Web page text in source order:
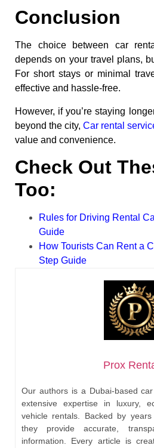
Conclusion
The choice between car
depends on your travel plans,
For short stays or minimal
effective and hassle-free.
However, if you’re staying
beyond the city, Car rental
value and convenience.
Check Out
Too:
Rules for Driving Rental
Guide
How Tourists Can Rent a
Step Guide
Prox
Our authors is a Dubai-based
extensive expertise in luxury,
vehicle rentals. Backed by
they provide accurate,
information. Every article is